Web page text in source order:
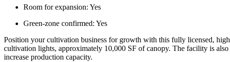
Room for expansion: Yes
Green-zone confirmed: Yes
Position your cultivation business for growth with this fully licensed,
cultivation lights, approximately 10,000 SF of canopy. The facility is
increase production capacity.